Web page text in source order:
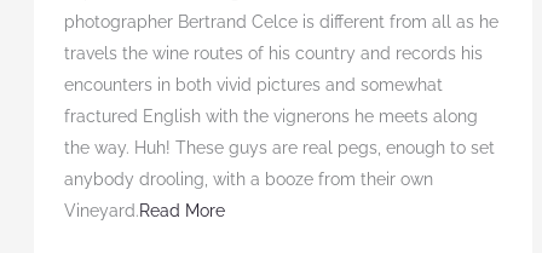
photographer Bertrand Celce is different from all as he
travels the wine routes of his country and records his
encounters in both vivid pictures and somewhat
fractured English with the vignerons he meets along
the way. Huh! These guys are real pegs, enough to set
anybody drooling, with a booze from their own
Vineyard.Read More